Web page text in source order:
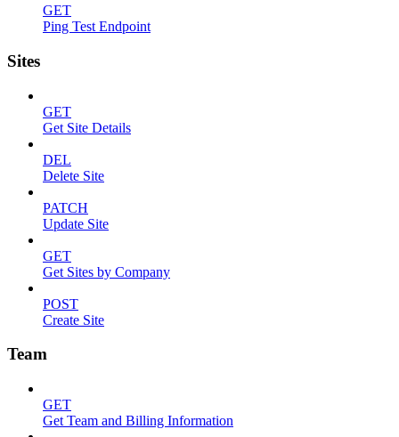
GET
Ping Test Endpoint
Sites
GET
Get Site Details
DEL
Delete Site
PATCH
Update Site
GET
Get Sites by Company
POST
Create Site
Team
GET
Get Team and Billing Information